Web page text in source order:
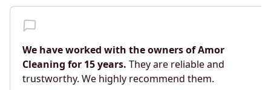
We have worked with the owners of Amor
Cleaning for 15 years. They are reliable and
trustworthy. We highly recommend them.